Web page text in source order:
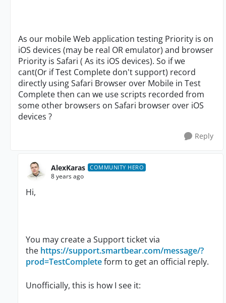
As our mobile Web application testing Priority is on
iOS devices (may be real OR emulator) and browser
Priority is Safari ( As its iOS devices). So if we
cant(Or if Test Complete don't support) record
directly using Safari Browser over Mobile in Test
Complete then can we use scripts recorded from
some other browsers on Safari browser over iOS
devices ?
Reply
AlexKaras COMMUNITY HERO
8 years ago
Hi,
You may create a Support ticket via
the https://support.smartbear.com/message/?
prod=TestCompleteform to get an official reply.
Unofficially, this is how I see it: